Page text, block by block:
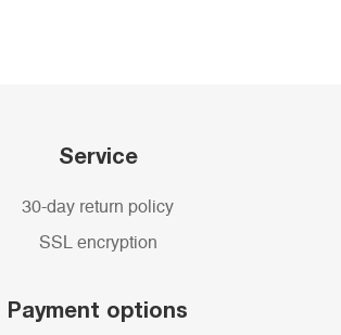
Service
30-day return policy
SSL encryption
Payment options